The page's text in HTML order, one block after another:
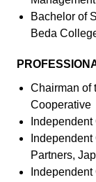
Bachelor of
Beda
Chairman of
Cooperative
Partners,